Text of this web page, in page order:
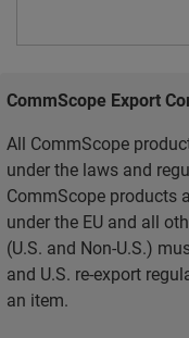
CommScope Export
All CommScope
under the laws and
CommScope products
under the EU and all
(U.S. and Non-U.S.)
and U.S. re-export
an item.